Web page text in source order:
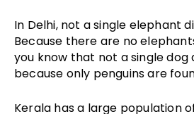
In Delhi, not a single elephant
Because there are no
you know that not a single dog
because only penguins are
Kerala has a large population